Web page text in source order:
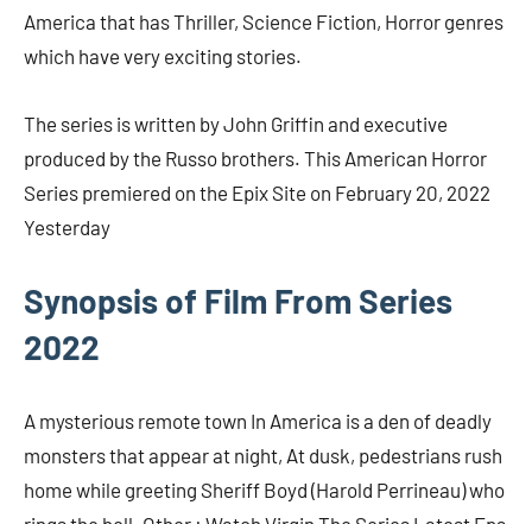
America that has Thriller, Science Fiction, Horror genres
which have very exciting stories.
The series is written by John Griffin and executive
produced by the Russo brothers. This American Horror
Series premiered on the Epix Site on February 20, 2022
Yesterday
Synopsis of Film From Series
2022
A mysterious remote town In America is a den of deadly
monsters that appear at night, At dusk, pedestrians rush
home while greeting Sheriff Boyd (Harold Perrineau) who